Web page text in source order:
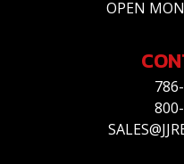
OPEN